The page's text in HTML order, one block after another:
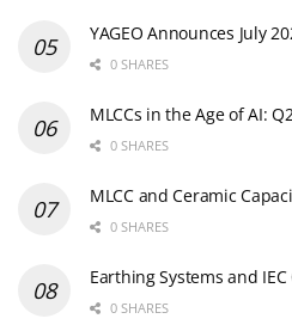
YAGEO Announces July
0 SHARES
MLCCs in the Age of AI:
0 SHARES
MLCC and Ceramic
0 SHARES
Earthing Systems and
0 SHARES